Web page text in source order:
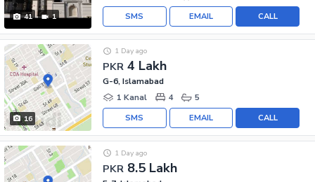
41 1 CALL
EMAIL
SMS
16
PKR 4 Lakh
1 Day ago
G-6, Islamabad
1 Kanal
4 5
CALL
EMAIL
SMS
PKR 8.5 Lakh
1 Day ago